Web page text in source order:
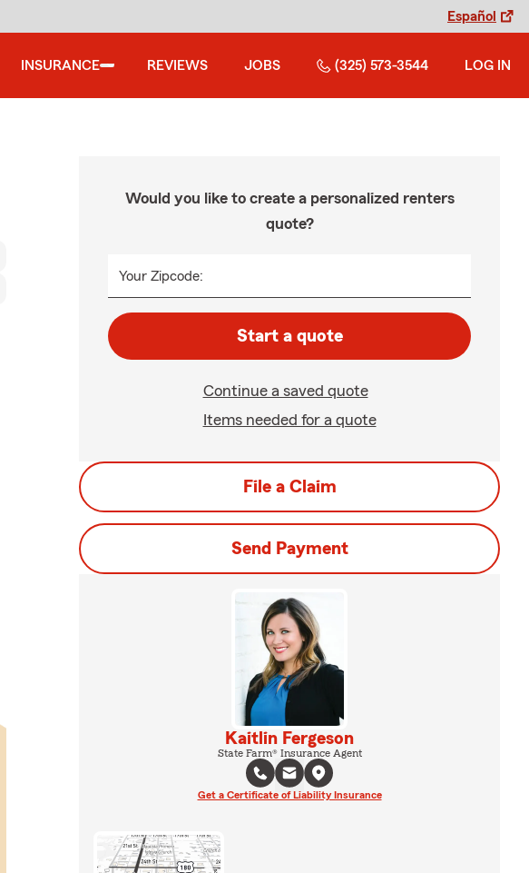
Español
INSURANCE REVIEWS JOBS (325) 573-3544 LOG IN
Would you like to create a personalized renters
quote?
Your Zipcode:
Start a quote
Continue a saved quote
Items needed for a quote
File a Claim
Send Payment
Kaitlin Fergeson
State Farm® Insurance Agent
Get a Certificate of Liability Insurance